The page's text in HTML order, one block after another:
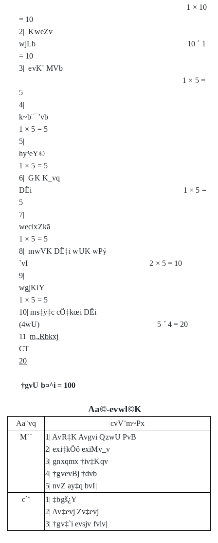
1 × 10
= 10
2| KweZv
wjLb 10 ´ 1
= 10
3| evK¨ MVb
1 × 5 =
5
4|
k~b¨¯’vb
1 × 5 = 5
5|
hy³eY©
1 × 5 = 5
6| GK K_vq
DËi 1 × 5 =
5
7|
wecixZkã
1 × 5 = 5
8| mwVK DË‡i wUK wPý
`vI 2 × 5 = 10
9|
wgjKiY
1 × 5 = 5
10| ms‡ÿ‡c cÖ‡kœi DËi
(4wU) 5 ´4 = 20
11|m„Rbkxj
CT
20
†gvU b¤^i = 100
Aa©-evwl©K
Aa¨vq
cvV¨m~Px
M`¨
1| AvR‡K Avgvi QzwU PvB
2| exi‡kÖô exiMv_v
3| gnxqmx †iv‡Kqv
4| †gvevBj †dvb
5| nvZ ay‡q bvI|
c`¨
1| ‡bgš¿Y
2| Av‡evj Zv‡evj
3| †gv‡`i evsjv fvlv|